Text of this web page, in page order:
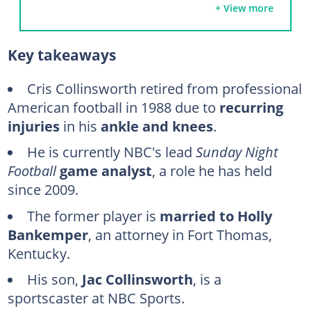
Why did Chris Collinsworth retire from football?
Did Chris Collinsworth ever play in the NFL?
Cris Collinsworth's NFL career highlights
Cris Collinsworth's stats
What does Cris Collinsworth do now?
What is Cris Collinsworth's background?
Educational background
How wealthy is Cris Collinsworth?
Who is Cris Collinsworth's wife?
How many children does Cris Collinsworth have?
FAQs
+ View more
Key takeaways
Cris Collinsworth retired from professional
American football in 1988 due to recurring
injuriesin his ankle and knees.
He is currently NBC's lead Sunday Night
Football game analyst, a role he has held
since 2009.
The former player is married to Holly
Bankemper, an attorney in Fort Thomas,
Kentucky.
His son, Jac Collinsworth, is a
sportscaster at NBC Sports.